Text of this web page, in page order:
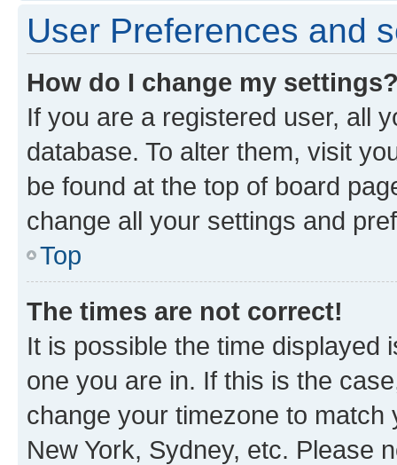
User Preferences and
How do I change my
If you are a registered user, all
database. To alter them, visit
be found at the top of board
change all your settings and
Top
The times are not correct!
It is possible the time displayed
one you are in. If this is the
change your timezone to
New York, Sydney, etc. Please